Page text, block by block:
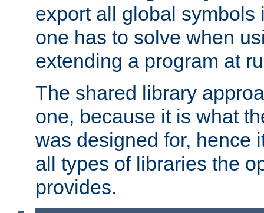
export all global symbols
one has to solve when
extending a program at
The shared library
one, because it is what
was designed for, hence
all types of libraries the
provides.